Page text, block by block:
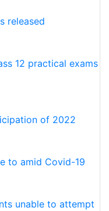
released
12 practical exams
of 2022
to amid Covid-19
unable to attempt